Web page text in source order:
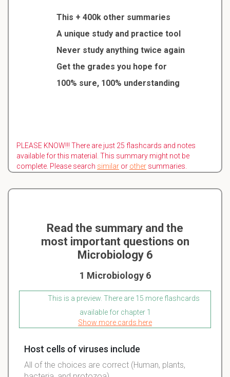
This + 400k other summaries
A unique study and practice tool
Never study anything twice again
Get the grades you hope for
100% sure, 100% understanding
PLEASE KNOW!!! There are just 25 flashcards and notes
available for this material. This summary might not be
complete. Please search similar or other summaries.
Read the summary and the
most important questions on
Microbiology 6
1 Microbiology 6
This is a preview. There are 15 more flashcards
available for chapter 1
Show more cards here
Host cells of viruses include
All of the choices are correct (Human, plants,